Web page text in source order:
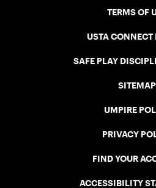
TERMS OF
USTA CONNECT
SAFE PLAY
SITEMAP
UMPIRE
PRIVACY
FIND YOUR
ACCESSIBILITY